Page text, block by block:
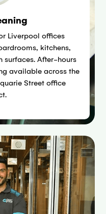
Liverpool offices
kitchens,
surfaces. After-hours
available across the
Street office